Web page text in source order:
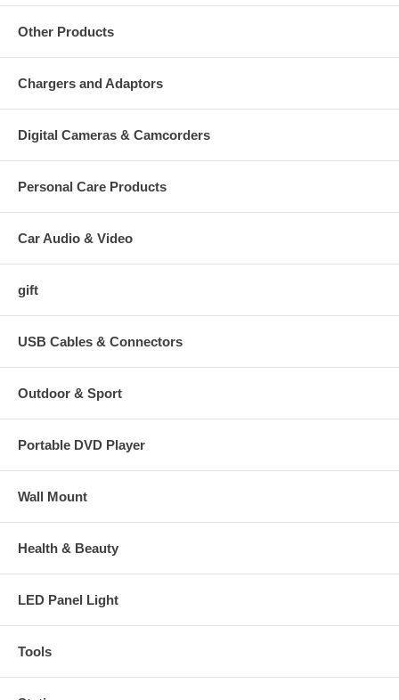
Other Products
Chargers and Adaptors
Digital Cameras & Camcorders
Personal Care Products
Car Audio & Video
gift
USB Cables & Connectors
Outdoor & Sport
Portable DVD Player
Wall Mount
Health & Beauty
LED Panel Light
Tools